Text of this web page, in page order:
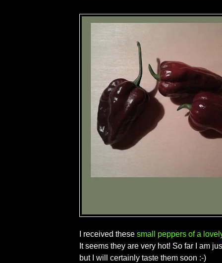
I received these small peppers of a
It seems they are very hot! So far I am
but I will certainly taste them soon :-)